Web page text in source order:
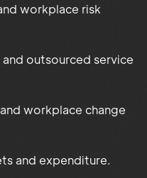
workplace risk
outsourced service
workplace change
and expenditure.